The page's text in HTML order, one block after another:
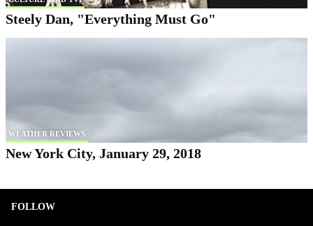
Steely Dan, "Everything Must Go"
WEATHER REVIEWS
New York City, January 29, 2018
FOLLOW